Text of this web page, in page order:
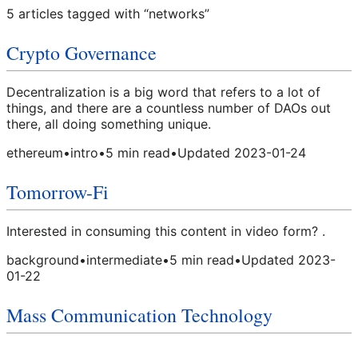
5 articles tagged with “networks”
Crypto Governance
Decentralization is a big word that refers to a lot of
things, and there are a countless number of DAOs out
there, all doing something unique.
ethereum•intro•5 min read•Updated 2023-01-24
Tomorrow-Fi
Interested in consuming this content in video form? .
background•intermediate•5 min read•Updated 2023-
01-22
Mass Communication Technology